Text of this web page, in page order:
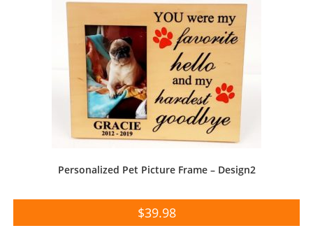
Personalized Pet Picture Frame – Design2
$39.98